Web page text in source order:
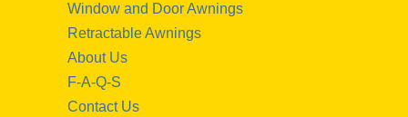
Window and Door Awnings
Retractable Awnings
About Us
F-A-Q-S
Contact Us